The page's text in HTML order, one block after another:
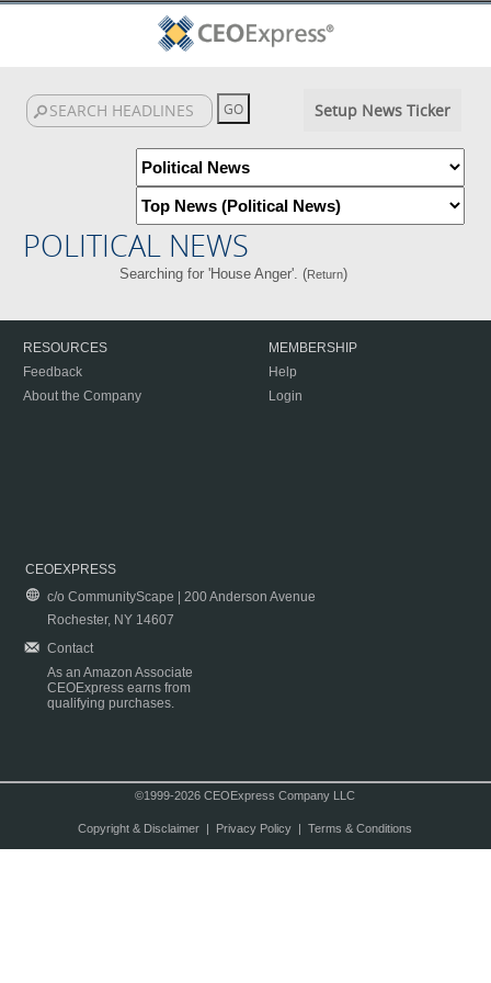
Setup News Ticker
POLITICAL NEWS
Searching for 'House Anger'. (Return)
RESOURCES
Feedback
About the Company
MEMBERSHIP
Help
Login
CEOEXPRESS
c/o CommunityScape | 200 Anderson Avenue
Rochester, NY 14607
Contact
As an Amazon Associate
CEOExpress earns from
qualifying purchases.
©1999-2026 CEOExpress Company LLC
Copyright & Disclaimer| Privacy Policy| Terms & Conditions